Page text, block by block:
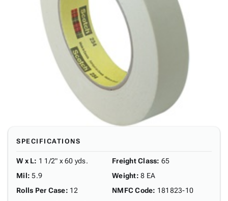
SPECIFICATIONS
W x L: 1 1/2" x 60 yds.
Mil: 5.9
Rolls Per Case: 12
Freight Class: 65
Weight: 8 EA
NMFC Code: 181823-10